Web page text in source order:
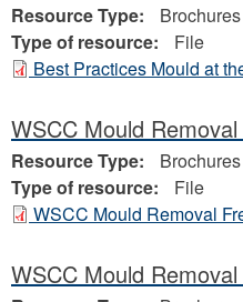
Resource Type:
Brochures
Type of resource:
File
Best Practices Mould at
WSCC Mould
Resource Type:
Brochures
Type of resource:
File
WSCC Mould Removal
WSCC Mould Removal